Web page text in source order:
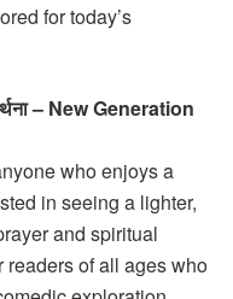
for today’s
– New Generation
who enjoys a
in seeing a lighter,
and spiritual
readers of all ages who